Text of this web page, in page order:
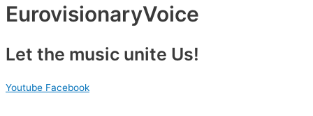
EurovisionaryVoice
Let the music unite Us!
Youtube Facebook